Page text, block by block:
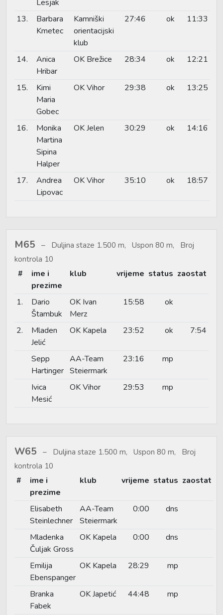
Lesjak
13.
Barbara
Kmetec
Kamniški
orientacijski
klub
27:46 ok 11:33
14.
Anica
Hribar
OK Brežice 28:34 ok 12:21
15.
Kimi
Maria
Gobec
OK Vihor 29:38 ok 13:25
16.
Monika
Martina
Sipina
Halper
OK Jelen 30:29 ok 14:16
17.
Andrea
Lipovac
OK Vihor 35:10 ok 18:57
M65
Duljina staze 1.500 m, Uspon 80 m, Broj
kontrola 10
#
ime i
prezime
klub vrijeme status zaostat
1.
Dario
Štambuk
OK Ivan
Merz
15:58 ok
2.
Mladen
Jelić
OK Kapela 23:52 ok 7:54
Sepp
Hartinger
AA-Team
Steiermark
23:16 mp
Ivica
Mesić
OK Vihor 29:53 mp
W65
Duljina staze 1.500 m, Uspon 80 m, Broj
kontrola 10
#
ime i
prezime
klub vrijeme status zaostat
Elisabeth
Steinlechner
AA-Team
Steiermark
0:00 dns
Mladenka
Čuljak Gross
OK Kapela 0:00 dns
Emilija
Ebenspanger
OK Kapela 28:29 mp
Branka
Fabek
OK Japetić 44:48 mp